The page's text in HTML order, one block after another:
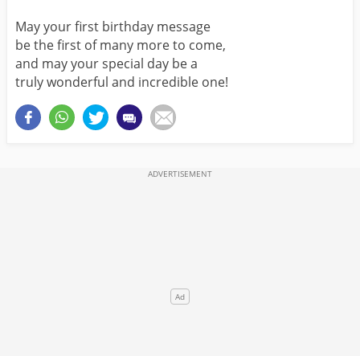
May your first birthday message
be the first of many more to come,
and may your special day be a
truly wonderful and incredible one!